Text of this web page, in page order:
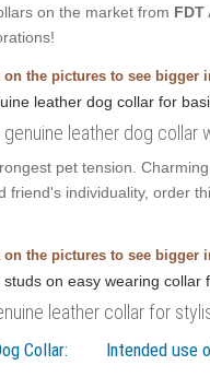
on the market from FDT
on the pictures to see bigger
genuine leather dog collar
pet tension.
individuality, order
on the pictures to see bigger
leather collar for
Collar: Intended use